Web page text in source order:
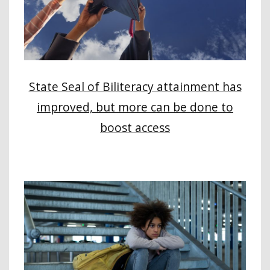
State Seal of Biliteracy attainment has
improved, but more can be done to
boost access